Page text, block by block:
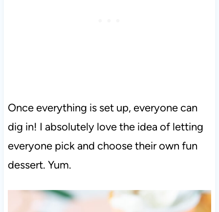
Once everything is set up, everyone can
dig in! I absolutely love the idea of letting
everyone pick and choose their own fun
dessert. Yum.